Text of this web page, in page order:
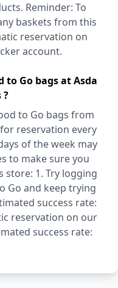
Reminder: To
baskets from this
reservation on
account.
to Go bags at Asda
?
to Go bags from
reservation every
of the week may
to make sure you
store: 1. Try logging
Go and keep trying
success rate:
reservation on our
success rate: